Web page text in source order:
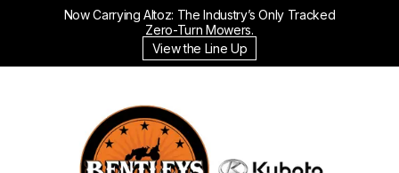
Now Carrying Altoz: The Industry’s Only Tracked
Zero-Turn Mowers.
View the Line Up